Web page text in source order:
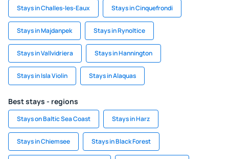
Stays in Challes-les-Eaux Stays in Cinquefrondi
Stays in Majdanpek Stays in Rynoltice
Stays in Vallvidriera Stays in Hannington
Stays in Isla Violin Stays in Alaquas
Best stays - regions
Stays on Baltic Sea Coast Stays in Harz
Stays in Chiemsee Stays in Black Forest